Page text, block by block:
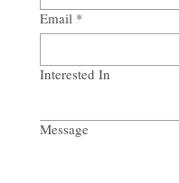
Email *
Interested In
Message